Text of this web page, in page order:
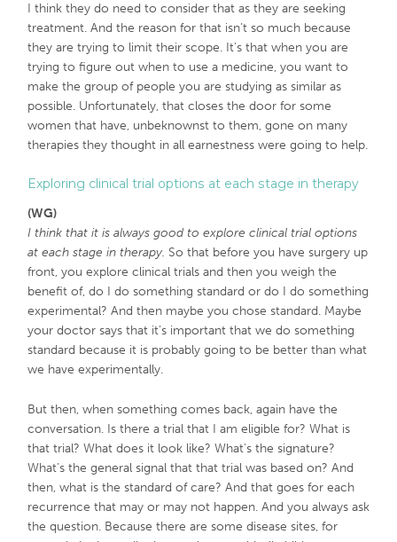
I think they do need to consider that as they are seeking
treatment. And the reason for that isn’t so much because
they are trying to limit their scope. It’s that when you are
trying to figure out when to use a medicine, you want to
make the group of people you are studying as similar as
possible. Unfortunately, that closes the door for some
women that have, unbeknownst to them, gone on many
therapies they thought in all earnestness were going to help.
Exploring clinical trial options at each stage in therapy
(WG)
I think that it is always good to explore clinical trial options
at each stage in therapy. So that before you have surgery up
front, you explore clinical trials and then you weigh the
benefit of, do I do something standard or do I do something
experimental? And then maybe you chose standard. Maybe
your doctor says that it’s important that we do something
standard because it is probably going to be better than what
we have experimentally.
But then, when something comes back, again have the
conversation. Is there a trial that I am eligible for? What is
that trial? What does it look like? What’s the signature?
What’s the general signal that that trial was based on? And
then, what is the standard of care? And that goes for each
recurrence that may or may not happen. And you always ask
the question. Because there are some disease sites, for